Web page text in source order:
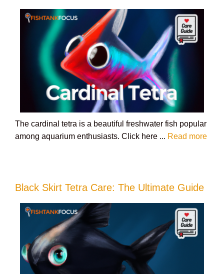
The cardinal tetra is a beautiful freshwater fish popular
among aquarium enthusiasts. Click here ... Read more
Black Skirt Tetra Care: The Ultimate Guide